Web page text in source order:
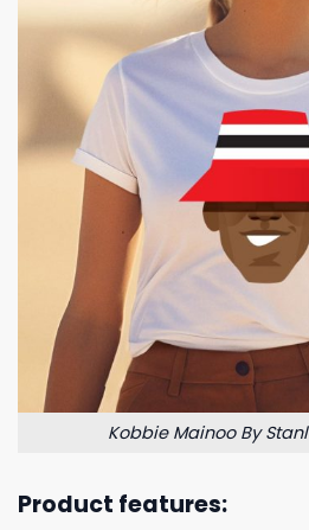
Kobbie Mainoo By
Product features: